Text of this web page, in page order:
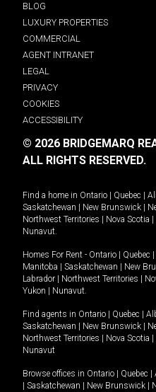
BLOG
LUXURY PROPERTIES
COMMERCIAL
AGENT INTRANET
LEGAL
PRIVACY
COOKIES
ACCESSIBILITY
© 2026 BRIDGEMARQ
ALL RIGHTS RESERVED.
Find a home in Ontario Quebec
Saskatchewan
New Brunswick
Northwest Territories
Nova Scotia
Nunavut.
Homes For Rent - Ontario Quebec
Manitoba
Saskatchewan New
Labrador
Northwest Territories
Yukon
Nunavut.
Find agents in Ontario Quebec
Saskatchewan
New Brunswick
Northwest Territories
Nova Scotia
Nunavut
Browse offices in Ontario Quebec
Saskatchewan New Brunswick